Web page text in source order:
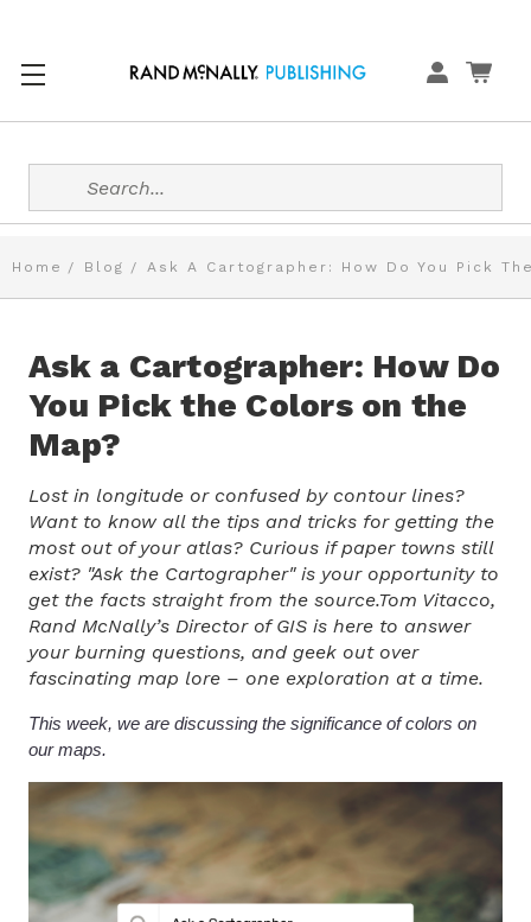
Search
Home Blog Ask A Cartographer: How Do You Pick
Ask a Cartographer: How Do
You Pick the Colors on the
Map?
Lost in longitude or confused by contour lines?
Want to know all the tips and tricks for getting the
most out of your atlas? Curious if paper towns still
exist? "Ask the Cartographer" is your opportunity to
get the facts straight from the source.Tom Vitacco,
Rand McNally’s Director of GIS is here to answer
your burning questions, and geek out over
fascinating map lore – one exploration at a time.
This week, we are discussing the significance of colors on
our maps.